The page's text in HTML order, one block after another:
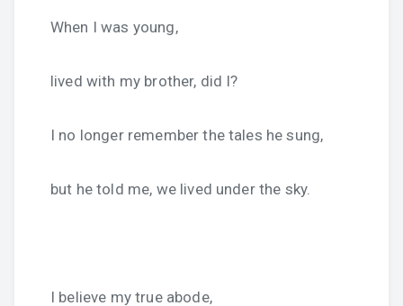
When I was young,
lived with my brother, did I?
I no longer remember the tales he sung,
but he told me, we lived under the sky.
I believe my true abode,